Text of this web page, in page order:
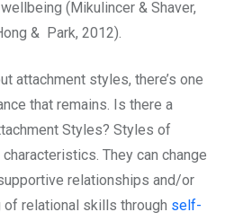
(Mikulincer & Shaver,
& Park, 2012).
attachment styles, there’s one
that remains. Is there a
Styles? Styles of
They can change
relationships and/or
relational skills through self-